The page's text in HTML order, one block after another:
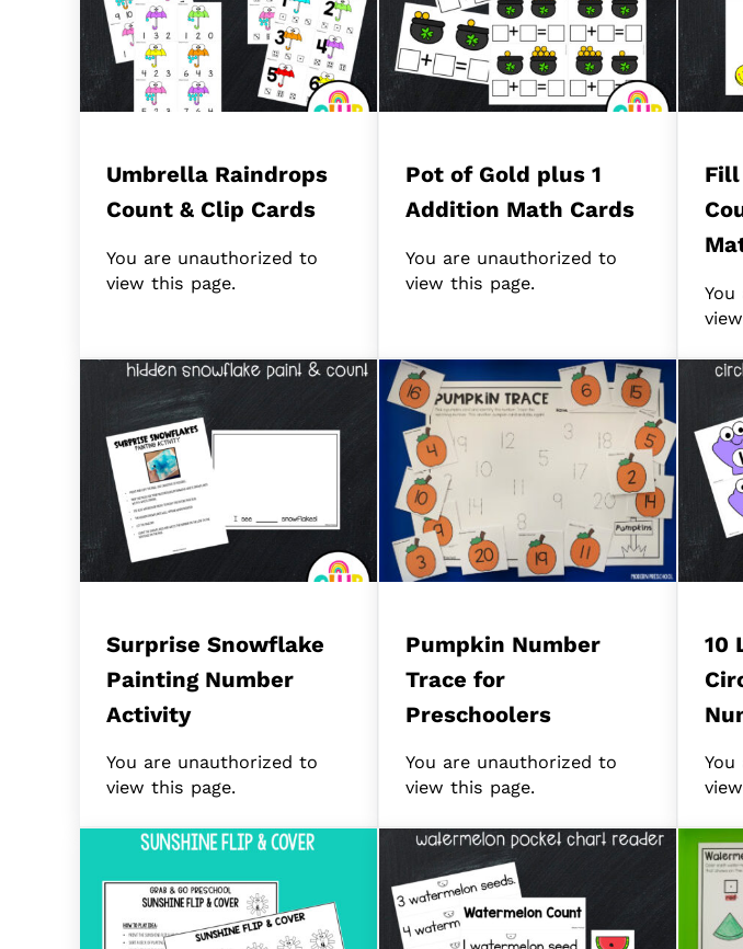
Umbrella Raindrops
Count & Clip Cards
You are unauthorized to
view this page.
Pot of Gold plus 1
Addition Math Cards
You are unauthorized to
view this page.
Surprise Snowflake
Painting Number
Activity
You are unauthorized to
view this page.
Pumpkin Number
Trace for
Preschoolers
You are unauthorized to
view this page.
10